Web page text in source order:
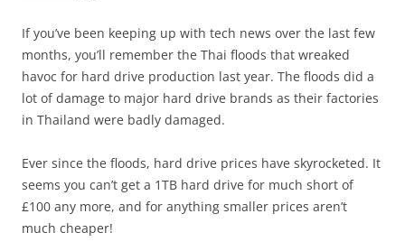
If you’ve been keeping up with tech news over the last few
months, you’ll remember the Thai floods that wreaked
havoc for hard drive production last year. The floods did a
lot of damage to major hard drive brands as their factories
in Thailand were badly damaged.
Ever since the floods, hard drive prices have skyrocketed. It
seems you can’t get a 1TB hard drive for much short of
£100 any more, and for anything smaller prices aren’t
much cheaper!